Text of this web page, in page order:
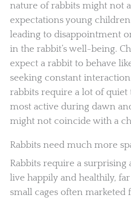
nature of rabbits might not
expectations young
leading to disappointment
in the rabbit’s well-being.
expect a rabbit to behave
seeking constant
rabbits require a lot of quiet
most active during dawn
might not coincide with a
Rabbits need much more
Rabbits require a surprising
live happily and healthily,
small cages often marketed